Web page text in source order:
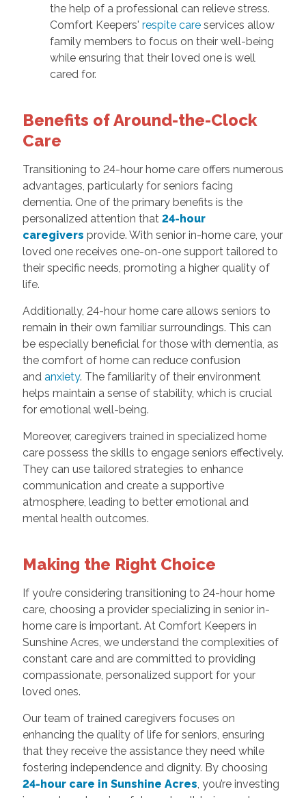
the help of a professional can relieve stress.
Comfort Keepers' respite careservices allow
family members to focus on their well-being
while ensuring that their loved one is well
cared for.
Benefits of Around-the-Clock
Care
Transitioning to 24-hour home care offers numerous
advantages, particularly for seniors facing
dementia. One of the primary benefits is the
personalized attention that 24-hour
caregivers provide. With senior in-home care, your
loved one receives one-on-one support tailored to
their specific needs, promoting a higher quality of
life.
Additionally, 24-hour home care allows seniors to
remain in their own familiar surroundings. This can
be especially beneficial for those with dementia, as
the comfort of home can reduce confusion
and anxiety. The familiarity of their environment
helps maintain a sense of stability, which is crucial
for emotional well-being.
Moreover, caregivers trained in specialized home
care possess the skills to engage seniors effectively.
They can use tailored strategies to enhance
communication and create a supportive
atmosphere, leading to better emotional and
mental health outcomes.
Making the Right Choice
If you’re considering transitioning to 24-hour home
care, choosing a provider specializing in senior in-
home care is important. At Comfort Keepers in
Sunshine Acres, we understand the complexities of
constant care and are committed to providing
compassionate, personalized support for your
loved ones.
Our team of trained caregivers focuses on
enhancing the quality of life for seniors, ensuring
that they receive the assistance they need while
fostering independence and dignity. By choosing
24-hour care in Sunshine Acres, you’re investing